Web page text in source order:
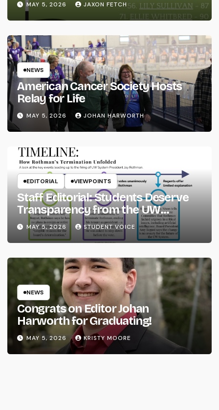
MAY 5, 2026 JAXON FETCH
NEWS
American Cancer Society Hosts
Relay for Life
MAY 5, 2026 JOHAN HARWORTH
EDITORIAL VIEWPOINTS
Staff Editorial: Students Deserve
Transparency from the UW
System
MAY 5, 2026 STUDENT VOICE
NEWS
Congrats on Editor Johan
Harworth for Graduating!
MAY 5, 2026 KRISTY MOORE